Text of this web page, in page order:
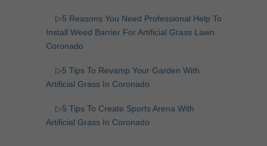
▷5 Reasons You Need Professional Help To
Install Weed Barrier For Artificial Grass Lawn
Coronado
▷5 Tips To Revamp Your Garden With
Artificial Grass In Coronado
▷5 Tips To Create Sports Arena With
Artificial Grass In Coronado